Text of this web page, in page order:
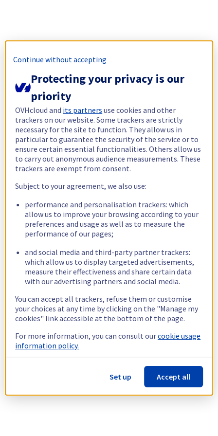
Continue without accepting
Protecting your privacy is our
priority
OVHcloud and its partners use cookies and other
trackers on our website. Some trackers are strictly
necessary for the site to function. They allow us in
particular to guarantee the security of the service or to
ensure certain essential functionalities. Others allow us
to carry out anonymous audience measurements. These
trackers are exempt from consent.
Subject to your agreement, we also use:
performance and personalisation trackers: which
allow us to improve your browsing according to your
preferences and usage as well as to measure the
performance of our pages;
and social media and third-party partner trackers:
which allow us to display targeted advertisements,
measure their effectiveness and share certain data
with our advertising partners and social media.
You can accept all trackers, refuse them or customise
your choices at any time by clicking on the "Manage my
cookies" link accessible at the bottom of the page.
For more information, you can consult ourcookie usage
information policy.
Set up Accept all